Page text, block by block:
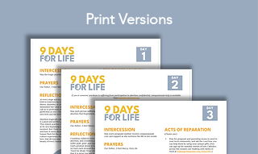
Print Versions